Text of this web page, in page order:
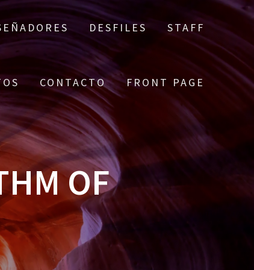
DESFILES STAFF
CONTACTO FRONT PAGE
OF